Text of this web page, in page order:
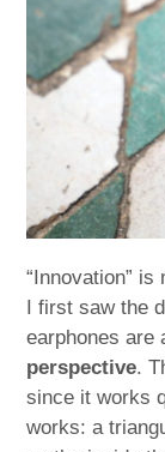
“Innovation”
I first saw the
earphones
perspective.
since it works
works: a